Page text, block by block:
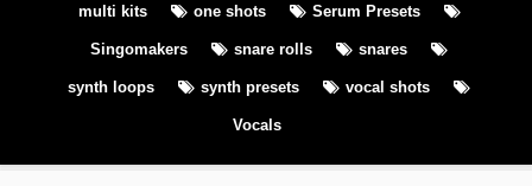
multi kits one shots Serum Presets
Singomakers snare rolls snares
synth loops synth presets vocal shots
Vocals